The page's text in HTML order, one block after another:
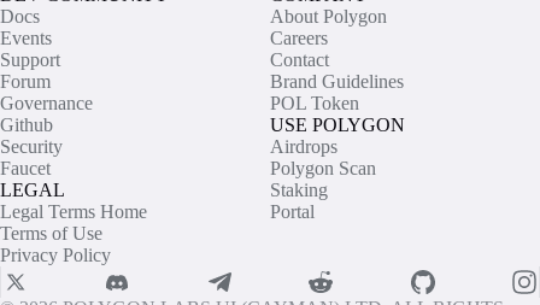
Docs
Events
Support
Forum
Governance
Github
Security
Faucet
LEGAL
Legal Terms Home
Terms of Use
Privacy Policy
About Polygon
Careers
Contact
Brand Guidelines
POL Token
USE POLYGON
Airdrops
Polygon Scan
Staking
Portal